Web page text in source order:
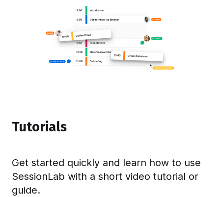
Tutorials
Get started quickly and learn how to use
SessionLab with a short video tutorial or
guide.